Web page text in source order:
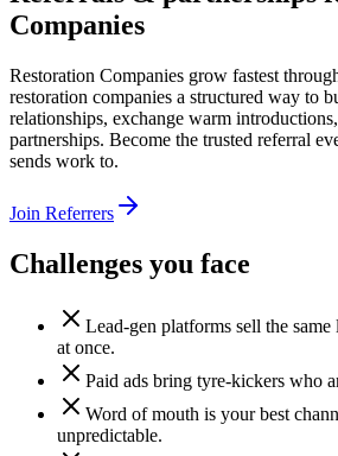
Companies
Restoration Companies grow fastest
restoration companies a structured way to
relationships, exchange warm
partnerships. Become the trusted referral
sends work to.
Join Referrers
Challenges you face
Lead-gen platforms sell the
at once.
Paid ads bring tyre-kickers who
Word of mouth is your best
unpredictable.